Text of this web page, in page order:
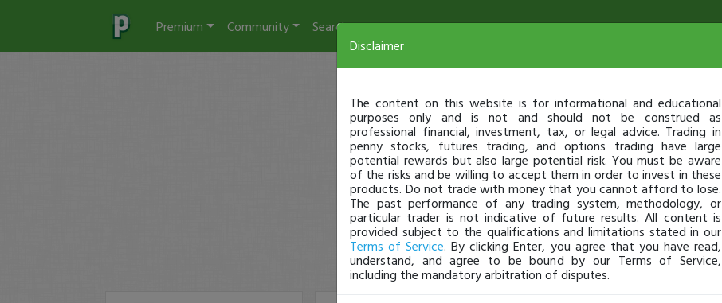
Premium Community Search
Disclaimer
The content on this website is for informational and educational
purposes only and is not and should not be construed as
professional financial, investment, tax, or legal advice. Trading in
penny stocks, futures trading, and options trading have large
potential rewards but also large potential risk. You must be aware
of the risks and be willing to accept them in order to invest in these
products. Do not trade with money that you cannot afford to lose.
The past performance of any trading system, methodology, or
particular trader is not indicative of future results. All content is
provided subject to the qualifications and limitations stated in our
Terms of Service. By clicking Enter, you agree that you have read,
understand, and agree to be bound by our Terms of Service,
including the mandatory arbitration of disputes.